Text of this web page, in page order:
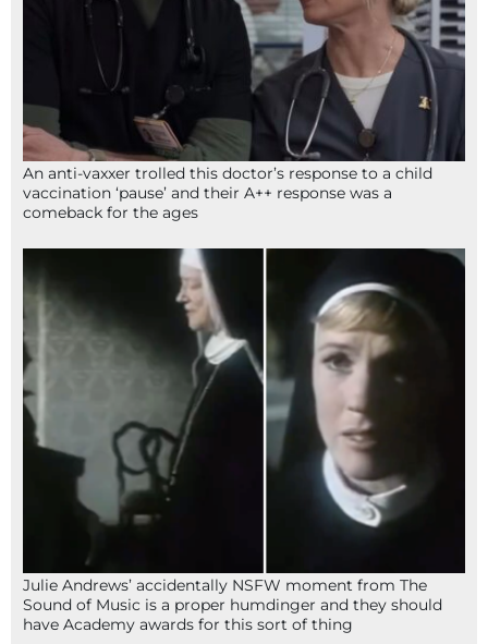
An anti-vaxxer trolled this doctor’s response to a child
vaccination ‘pause’ and their A++ response was a
comeback for the ages
Julie Andrews’ accidentally NSFW moment from The
Sound of Music is a proper humdinger and they should
have Academy awards for this sort of thing